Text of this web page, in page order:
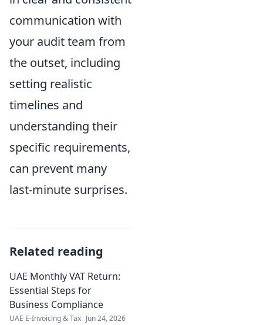
communication with
your audit team from
the outset, including
setting realistic
timelines and
understanding their
specific requirements,
can prevent many
last-minute surprises.
Related reading
UAE Monthly VAT Return:
Essential Steps for
Business Compliance
UAE E-Invoicing & Tax Jun 24, 2026